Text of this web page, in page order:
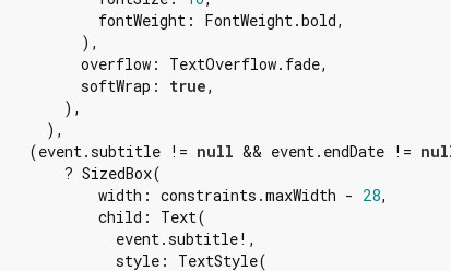
fontWeight: FontWeight.bold,
),
overflow: TextOverflow.fade,
softWrap:
true,
),
),
(event.subtitle !=
null && event.endDate !=
? SizedBox(
width: constraints.maxWidth -
28,
child: Text(
event.subtitle!,
style: TextStyle(